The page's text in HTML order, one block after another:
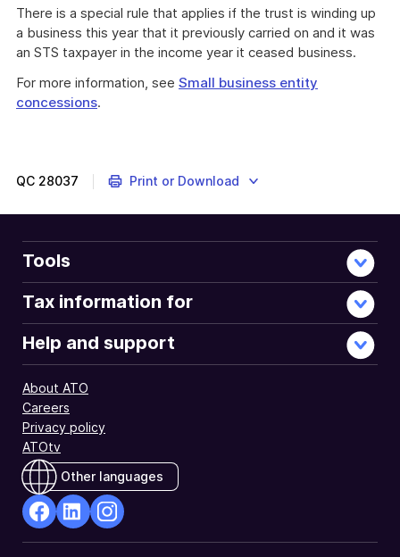
There is a special rule that applies if the trust is winding up
a business this year that it previously carried on and it was
an STS taxpayer in the income year it ceased business.
For more information, see Small business entity
concessions.
QC 28037 Print or Download
Tools
Tax information for
Help and support
About ATO
Careers
Privacy policy
ATOtv
Other languages